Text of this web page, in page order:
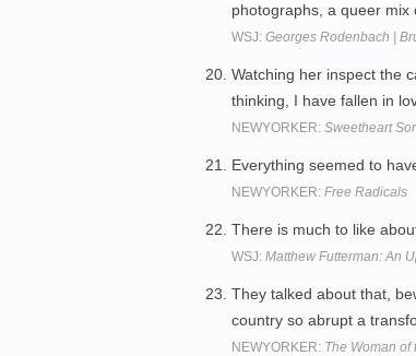
photographs, a queer
WSJ: Georges Rodenbach |
Watching her inspect the
thinking, I have fallen in
NEWYORKER: Sweetheart
Everything seemed to
NEWYORKER: Free Radicals
There is much to like
WSJ: Matthew Futterman: An
They talked about that,
country so abrupt a
NEWYORKER: The Woman of